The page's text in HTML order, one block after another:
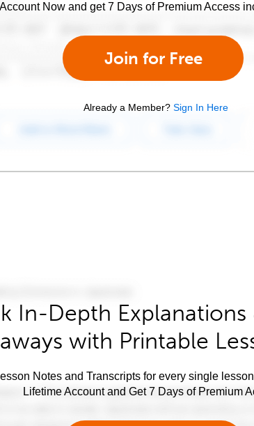
Now and get 7 Days of Premium Access
Join for Free
Already a Member? Sign In Here
In-Depth Explanations
with Printable
Notes and Transcripts for every single
Lifetime Account and Get 7 Days of Premium